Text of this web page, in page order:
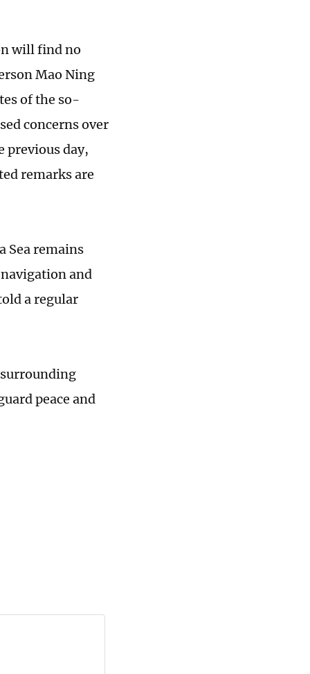
will find no
Mao Ning
of the so-
concerns over
previous day,
remarks are
Sea remains
and
a regular
peace and